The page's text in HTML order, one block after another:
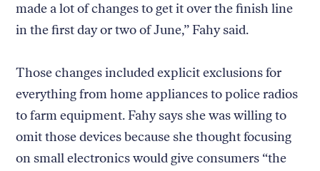
made a lot of changes to get it over the finish line
in the first day or two of June,” Fahy said.
Those changes included explicit exclusions for
everything from home appliances to police radios
to farm equipment. Fahy says she was willing to
omit those devices because she thought focusing
on small electronics would give consumers “the